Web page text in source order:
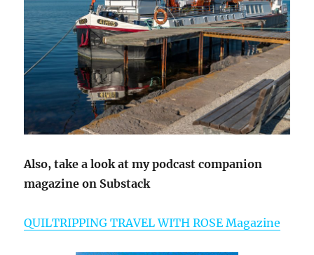
Also, take a look at my podcast companion
magazine on Substack
QUILTRIPPING TRAVEL WITH ROSE Magazine